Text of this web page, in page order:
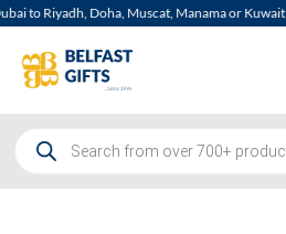
to Riyadh, Doha, Muscat, Manama or Kuwait